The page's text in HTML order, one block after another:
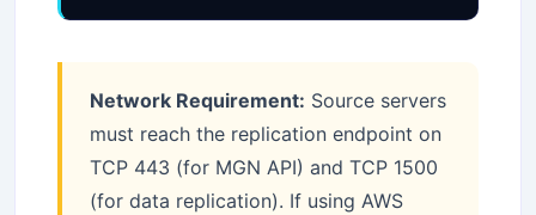
Network Requirement: Source servers
must reach the replication endpoint on
TCP 443 (for MGN API) and TCP 1500
(for data replication). If using AWS